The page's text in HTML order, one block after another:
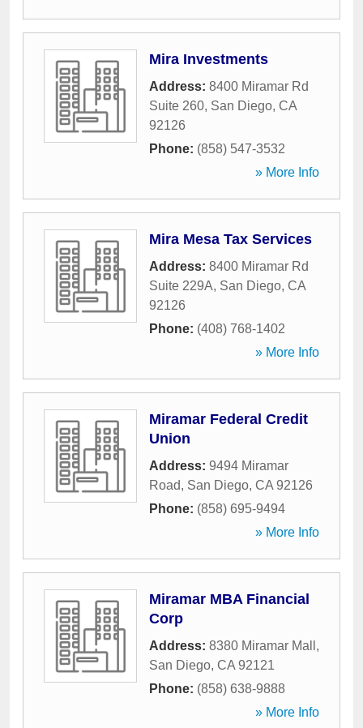
Mira Investments
Address: 8400 Miramar Rd
Suite 260, San Diego, CA
92126
Phone: (858) 547-3532
» More Info
Mira Mesa Tax Services
Address: 8400 Miramar Rd
Suite 229A, San Diego, CA
92126
Phone: (408) 768-1402
» More Info
Miramar Federal Credit
Union
Address: 9494 Miramar
Road, San Diego, CA 92126
Phone: (858) 695-9494
» More Info
Miramar MBA Financial
Corp
Address: 8380 Miramar Mall ,
San Diego, CA 92121
Phone: (858) 638-9888
» More Info